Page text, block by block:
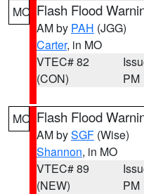
MO Flash Flood
AM by PAH (JGG)
Carter, in MO
VTEC# 82
(CON)
PM
MO Flash Flood
AM bySGF (Wise)
Shannon, in MO
VTEC# 89
(NEW)
PM